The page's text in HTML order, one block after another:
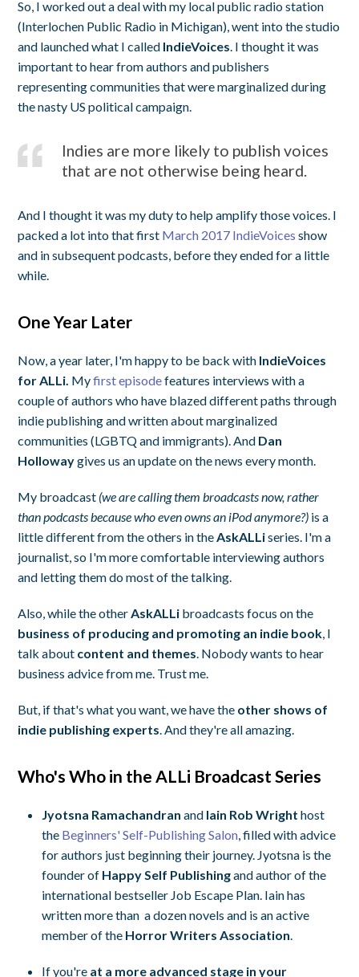
So, I worked out a deal with my local public radio station
(Interlochen Public Radio in Michigan), went into the studio
and launched what I called IndieVoices . I thought it was
important to hear from authors and publishers
representing communities that were marginalized during
the nasty US political campaign.
Indies are more likely to publish voices
that are not otherwise being heard.
And I thought it was my duty to help amplify those voices. I
packed a lot into that first March 2017 IndieVoices show
and in subsequent podcasts, before they ended for a little
while.
One Year Later
Now, a year later, I'm happy to be back with IndieVoices
for ALLi. Myfirst episodefeatures interviews with a
couple of authors who have blazed different paths through
indie publishing and written about marginalized
communities (LGBTQ and immigrants). And Dan
Hollowaygives us an update on the news every month.
My broadcast (we are calling them broadcasts now, rather
than podcasts because who even owns an iPod anymore?) is a
little different from the others in the AskALLiseries. I'm a
journalist, so I'm more comfortable interviewing authors
and letting them do most of the talking.
Also, while the other AskALLi broadcasts focus on the
business of producing and promoting an indie book , I
talk about content and themes . Nobody wants to hear
business advice from me. Trust me.
But, if that's what you want, we have the other shows of
indie publishing experts . And they're all amazing.
Who's Who in the ALLi Broadcast Series
Jyotsna Ramachandran and Iain Rob Wright host
the Beginners' Self-Publishing Salon , filled with advice
for authors just beginning their journey. Jyotsna is the
founder of Happy Self Publishingand author of the
international bestseller Job Escape Plan. Iain has
written more than a dozen novels and is an active
member of the Horror Writers Association
If you're at a more advanced stage in your